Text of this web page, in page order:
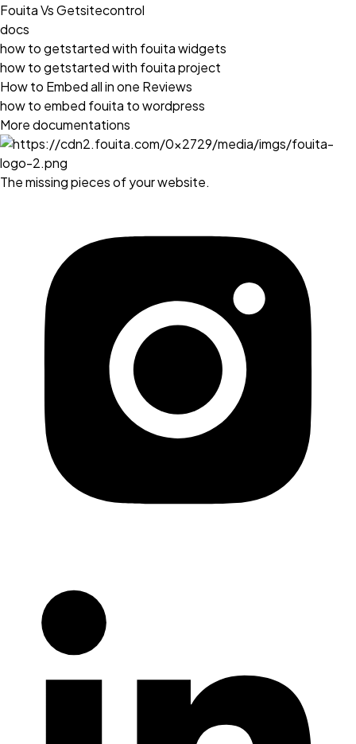
Fouita Vs Getsitecontrol
docs
how to getstarted with fouita widgets
how to getstarted with fouita project
How to Embed all in one Reviews
how to embed fouita to wordpress
More documentations
The missing pieces of your website.